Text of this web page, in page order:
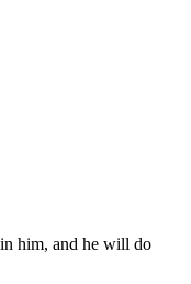
him, and he will do